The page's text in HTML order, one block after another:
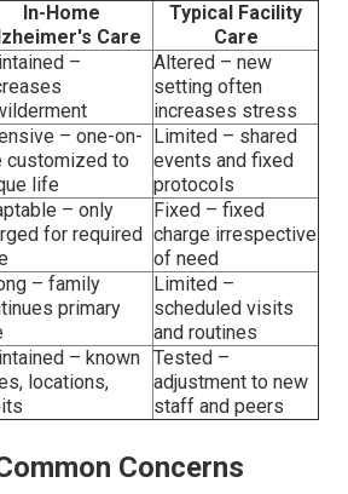
In-Home
Care
Typical Facility
Care
–
Altered – new
setting often
increases stress
– one-on-
customized to
life
Limited – shared
events and fixed
protocols
– only
for required
Fixed – fixed
charge irrespective
of need
– family
primary
Limited –
scheduled visits
and routines
– known
locations,
Tested –
adjustment to new
staff and peers
Concerns